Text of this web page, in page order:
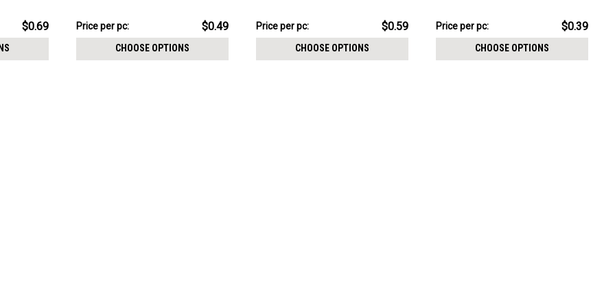
$0.69
Price
$4.94
Price per pc: $0.49
CHOOSE OPTIONS
Price
$5.94
Price per pc: $0.59
CHOOSE OPTIONS
Price
$3.94
Price per pc: $0.39
CHOOSE OPTIONS